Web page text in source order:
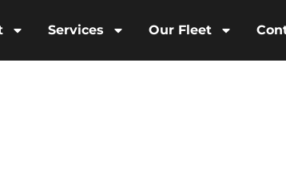
Services Our Fleet